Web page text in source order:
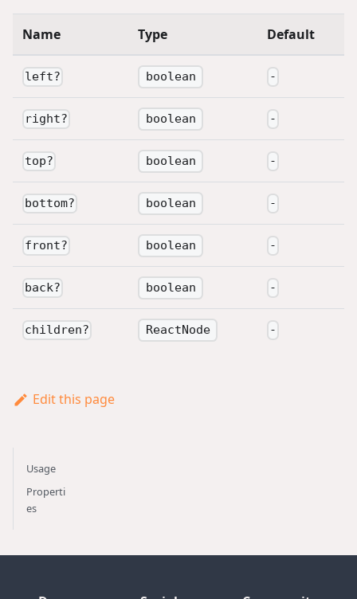
Name Type Default
left? boolean -
right? boolean -
top? boolean -
bottom? boolean -
front? boolean -
back? boolean -
children? ReactNode -
Edit this page
Usage
Properti
es